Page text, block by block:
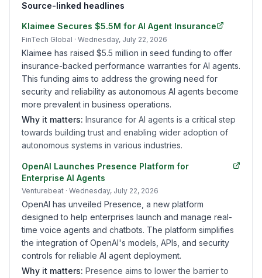
Source-linked headlines
Klaimee Secures $5.5M for AI Agent Insurance
FinTech Global · Wednesday, July 22, 2026
Klaimee has raised $5.5 million in seed funding to offer
insurance-backed performance warranties for AI agents.
This funding aims to address the growing need for
security and reliability as autonomous AI agents become
more prevalent in business operations.
Why it matters: Insurance for AI agents is a critical step
towards building trust and enabling wider adoption of
autonomous systems in various industries.
OpenAI Launches Presence Platform for
Enterprise AI Agents
Venturebeat · Wednesday, July 22, 2026
OpenAI has unveiled Presence, a new platform
designed to help enterprises launch and manage real-
time voice agents and chatbots. The platform simplifies
the integration of OpenAI's models, APIs, and security
controls for reliable AI agent deployment.
Why it matters: Presence aims to lower the barrier to